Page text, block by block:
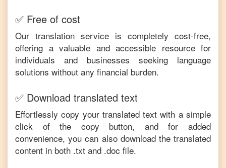
✅ Free of cost
Our translation service is completely cost-free,
offering a valuable and accessible resource for
individuals and businesses seeking language
solutions without any financial burden.
✅ Download translated text
Effortlessly copy your translated text with a simple
click of the copy button, and for added
convenience, you can also download the translated
content in both .txt and .doc file.